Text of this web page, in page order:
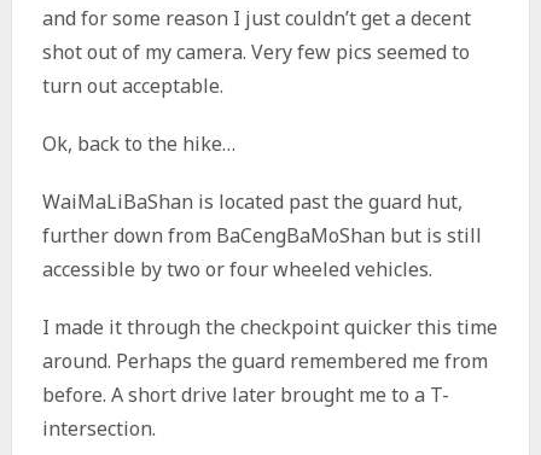
and for some reason I just couldn’t get a decent
shot out of my camera. Very few pics seemed to
turn out acceptable.
Ok, back to the hike…
WaiMaLiBaShan is located past the guard hut,
further down from BaCengBaMoShan but is still
accessible by two or four wheeled vehicles.
I made it through the checkpoint quicker this time
around. Perhaps the guard remembered me from
before. A short drive later brought me to a T-
intersection.